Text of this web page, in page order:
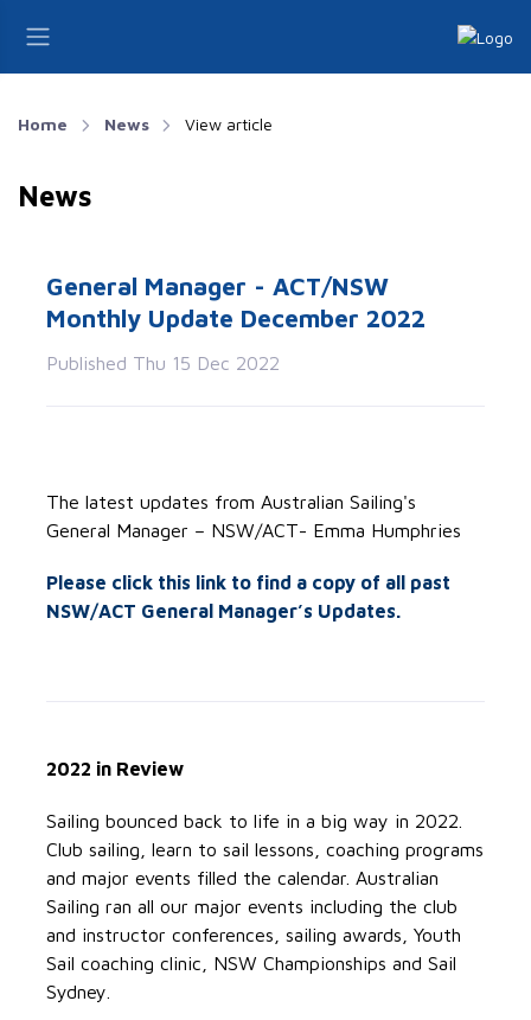
Home News View article
News
General Manager - ACT/NSW
Monthly Update December 2022
Published Thu 15 Dec 2022
The latest updates from Australian Sailing's
General Manager – NSW/ACT- Emma Humphries
Please click this link to find a copy of all past
NSW/ACT General Manager’s Updates.
2022 in Review
Sailing bounced back to life in a big way in 2022.
Club sailing, learn to sail lessons, coaching programs
and major events filled the calendar. Australian
Sailing ran all our major events including the club
and instructor conferences, sailing awards, Youth
Sail coaching clinic, NSW Championships and Sail
Sydney.